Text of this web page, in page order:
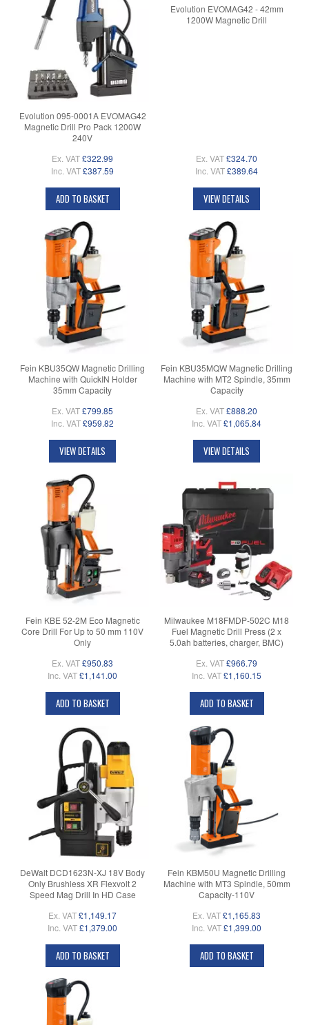
Evolution 095-0001A EVOMAG42
Magnetic Drill Pro Pack 1200W
240V
Ex. VAT£322.99
Inc. VAT£387.59
ADD TO BASKET
Evolution EVOMAG42 - 42mm
1200W Magnetic Drill
Ex. VAT£324.70
Inc. VAT£389.64
VIEW DETAILS
Fein KBU35QW Magnetic Drilling
Machine with QuickIN Holder
35mm Capacity
Ex. VAT£799.85
Inc. VAT£959.82
VIEW DETAILS
Fein KBU35MQW Magnetic Drilling
Machine with MT2 Spindle, 35mm
Capacity
Ex. VAT£888.20
Inc. VAT£1,065.84
VIEW DETAILS
Fein KBE 52-2M Eco Magnetic
Core Drill For Up to 50 mm 110V
Only
Ex. VAT£950.83
Inc. VAT£1,141.00
ADD TO BASKET
Milwaukee M18FMDP-502C M18
Fuel Magnetic Drill Press (2 x
5.0ah batteries, charger, BMC)
Ex. VAT£966.79
Inc. VAT£1,160.15
ADD TO BASKET
DeWalt DCD1623N-XJ 18V Body
Only Brushless XR Flexvolt 2
Speed Mag Drill In HD Case
Ex. VAT£1,149.17
Inc. VAT£1,379.00
ADD TO BASKET
Fein KBM50U Magnetic Drilling
Machine with MT3 Spindle, 50mm
Capacity-110V
Ex. VAT£1,165.83
Inc. VAT£1,399.00
ADD TO BASKET